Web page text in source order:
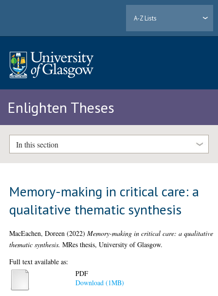
A-Z Lists
Enlighten Theses
In this section
Memory-making in critical care: a
qualitative thematic synthesis
MacEachen, Doreen (2022)Memory-making in critical care: a qualitative
thematic synthesis. MRes thesis, University of Glasgow.
Full text available as:
PDF
Download (1MB)